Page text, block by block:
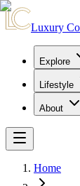
Luxury
Explore
Lifestyle
About
Home